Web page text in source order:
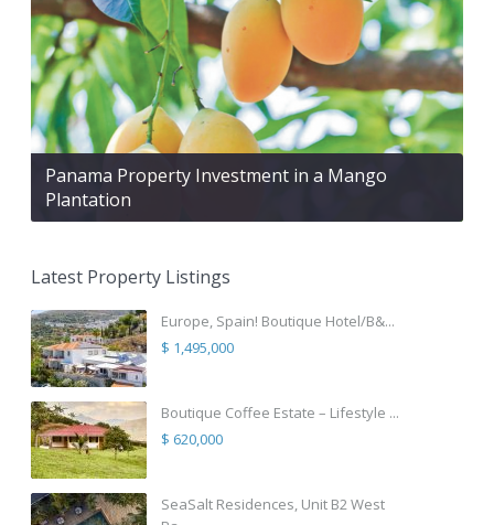
Panama Property Investment in a Mango
Plantation
Latest Property Listings
Europe, Spain! Boutique Hotel/B&...
$ 1,495,000
Boutique Coffee Estate – Lifestyle ...
$ 620,000
SeaSalt Residences, Unit B2 West